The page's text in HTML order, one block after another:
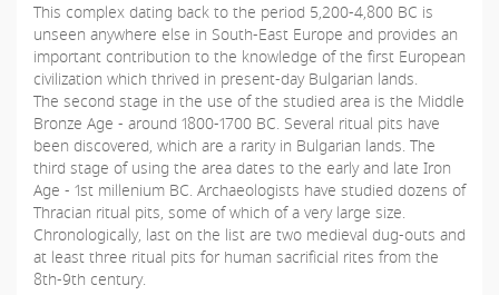
This complex dating back to the period 5,200-4,800 BC is
unseen anywhere else in South-East Europe and provides an
important contribution to the knowledge of the first European
civilization which thrived in present-day Bulgarian lands.
The second stage in the use of the studied area is the Middle
Bronze Age - around 1800-1700 BC. Several ritual pits have
been discovered, which are a rarity in Bulgarian lands. The
third stage of using the area dates to the early and late Iron
Age - 1st millenium BC. Archaeologists have studied dozens of
Thracian ritual pits, some of which of a very large size.
Chronologically, last on the list are two medieval dug-outs and
at least three ritual pits for human sacrificial rites from the
8th-9th century.